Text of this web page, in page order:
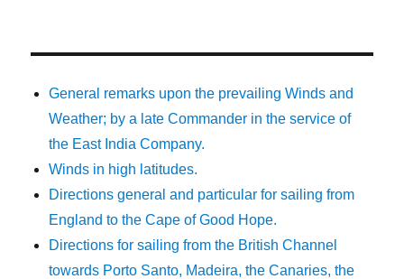
General remarks upon the prevailing Winds and
Weather; by a late Commander in the service of
the East India Company.
Winds in high latitudes.
Directions general and particular for sailing from
England to the Cape of Good Hope.
Directions for sailing from the British Channel
towards Porto Santo, Madeira, the Canaries, the